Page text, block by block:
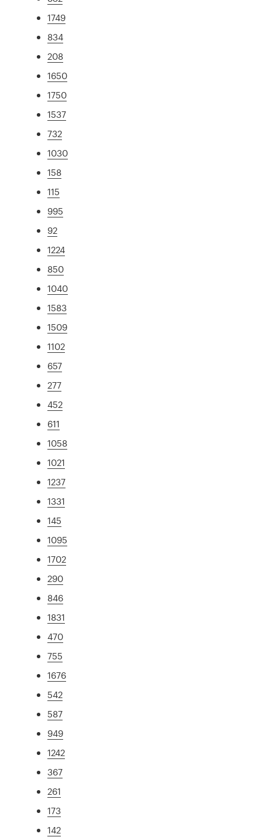
1749
834
208
1650
1750
1537
732
1030
158
115
995
92
1224
850
1040
1583
1509
1102
657
277
452
611
1058
1021
1237
1331
145
1095
1702
290
846
1831
470
755
1676
542
587
949
1242
367
261
173
142